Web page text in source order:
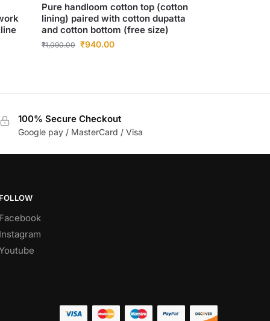
Pure handloom cotton top (cotton
lining) paired with cotton dupatta
and cotton bottom (free size)
₹1,090.00 ₹940.00
100% Secure Checkout
Google pay / MasterCard / Visa